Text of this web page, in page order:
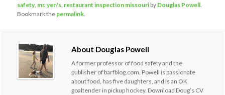
safety, mr. yen's restaurant inspection missouri by Douglas Powell
Bookmark the permalink
About Douglas Powell
A former professor of food safety and the
publisher of barfblog.com, Powell is passionate
about food, has five daughters, and is an OK
goaltender in pickup hockey. Download Doug’s CV